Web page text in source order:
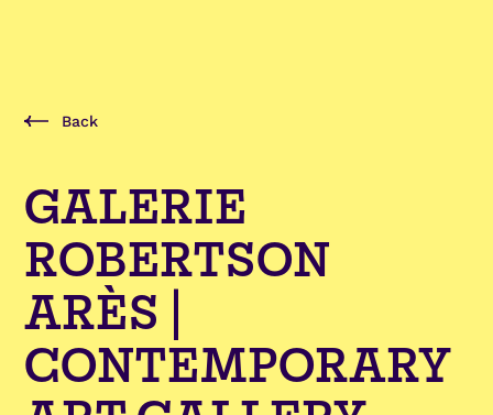
Back
GALERIE
ROBERTSON
ARÈS |
CONTEMPORARY